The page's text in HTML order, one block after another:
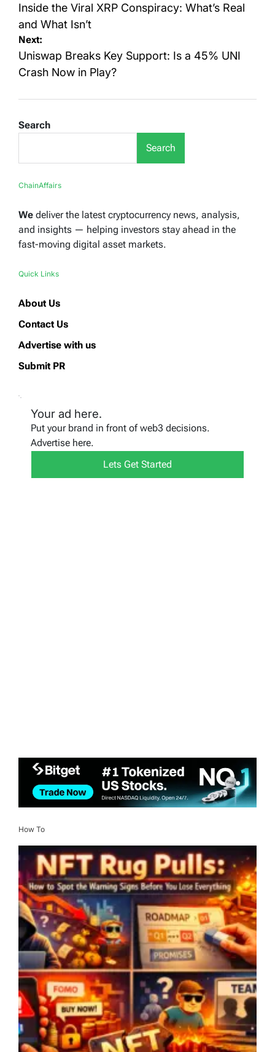
navigation
Inside the Viral XRP Conspiracy: What’s Real
and What Isn’t
Next:
Uniswap Breaks Key Support: Is a 45% UNI
Crash Now in Play?
Search
Search
ChainAffairs
We deliver the latest cryptocurrency news, analysis,
and insights — helping investors stay ahead in the
fast-moving digital asset markets.
Quick Links
About Us
Contact Us
Advertise with us
Submit PR
Your ad here.
Put your brand in front of web3 decisions.
Advertise here.
Lets Get Started
How To